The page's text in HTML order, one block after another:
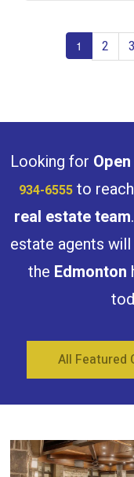
1 2 3
Looking for
934-6555 to
real estate team
estate agents
the Edmonton
All Featured